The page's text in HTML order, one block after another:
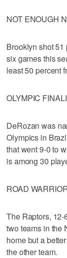
NOT ENOUGH
Brooklyn shot 51
six games this
least 50 percent
OLYMPIC
DeRozan was
Olympics in
that went 9-0 to
is among 30
ROAD
The Raptors,
two teams in the
home but a
the other team.